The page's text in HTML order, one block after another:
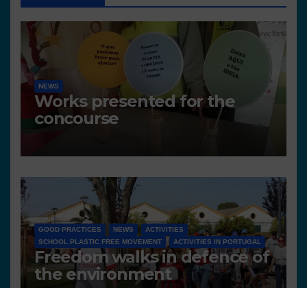
NEWS
Works presented for the
concourse
GOOD PRACTICES NEWS
ACTIVITIES
SCHOOL PLASTIC FREE MOVEMENT
ACTIVITIES IN PORTUGAL
Freedom walks in defence of
the environment